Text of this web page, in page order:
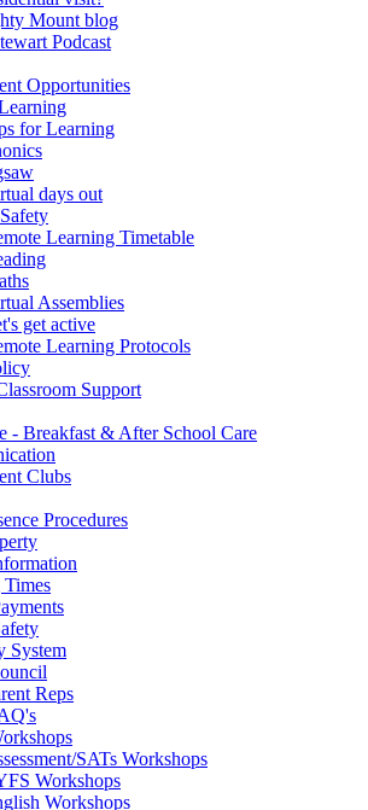
Mount blog
Podcast
Opportunities
for Learning
days out
Learning Timetable
Assemblies
get active
Learning Protocols
Support
- Breakfast & After School Care
Clubs
Procedures
System
Reps
SATs Workshops
Workshops
Workshops